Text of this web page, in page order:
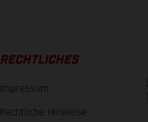
RECHTLICHES
Impressum
Rechtliche Hinweise